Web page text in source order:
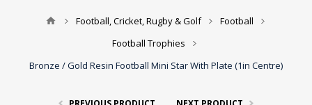
Football, Cricket, Rugby & Golf
Football
Football Trophies
Bronze / Gold Resin Football Mini Star With Plate (1in Centre)